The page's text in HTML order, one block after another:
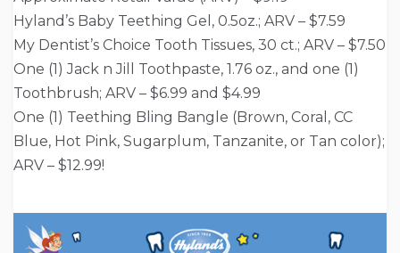
Hyland’s Baby Teething Gel, 0.5oz.; ARV – $7.59
My Dentist’s Choice Tooth Tissues, 30 ct.; ARV – $7.50
One (1) Jack n Jill Toothpaste, 1.76 oz., and one (1)
Toothbrush; ARV – $6.99 and $4.99
One (1) Teething Bling Bangle (Brown, Coral, CC
Blue, Hot Pink, Sugarplum, Tanzanite, or Tan color);
ARV – $12.99!